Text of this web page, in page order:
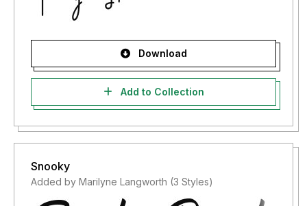
Download
Add to Collection
Snooky
Added by Marilyne Langworth (3 Styles)